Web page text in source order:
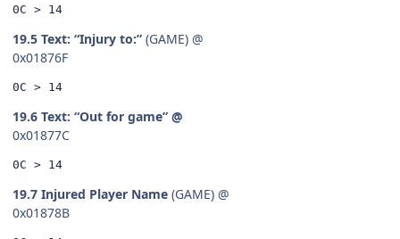
0C > 14
19.5 Text: “Injury to:” (GAME) @
0x01876F
0C > 14
19.6 Text: “Out for game” @
0x01877C
0C > 14
19.7 Injured Player Name (GAME) @
0x01878B